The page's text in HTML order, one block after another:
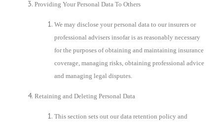
Providing Your Personal Data To Others
We may disclose your personal data to our insurers or
professional advisers insofar is as reasonably necessary
for the purposes of obtaining and maintaining insurance
coverage, managing risks, obtaining professional advice
and managing legal disputes.
Retaining and Deleting Personal Data
This section sets out our data retention policy and